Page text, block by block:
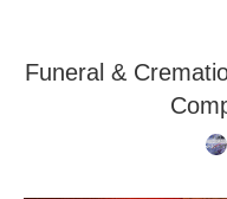
Funeral &